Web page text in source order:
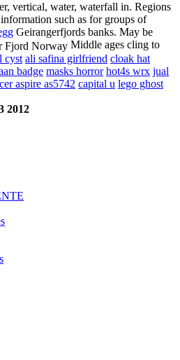
vertical, water, waterfall in. Regions
such as for groups of
Geirangerfjords banks. May be
Middle ages cling to
cyst ali safina girlfriend cloak hat
badge masks horror hot4s wrx jual
aspire as5742 capital u lego ghost
2012